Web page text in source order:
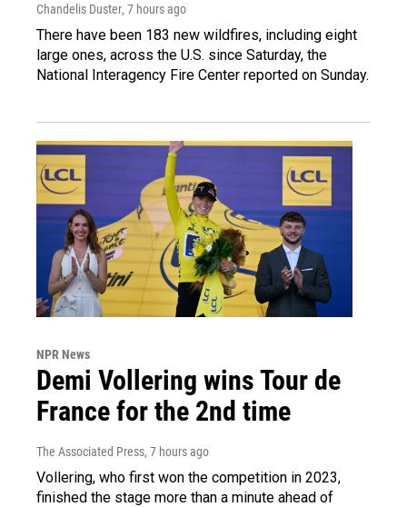
Chandelis Duster, 7 hours ago
There have been 183 new wildfires, including eight
large ones, across the U.S. since Saturday, the
National Interagency Fire Center reported on Sunday.
NPR News
Demi Vollering wins Tour de
France for the 2nd time
The Associated Press, 7 hours ago
Vollering, who first won the competition in 2023,
finished the stage more than a minute ahead of